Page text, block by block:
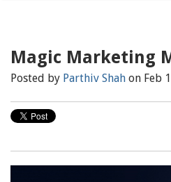
Magic Marketing
Posted by Parthiv Shah on Feb